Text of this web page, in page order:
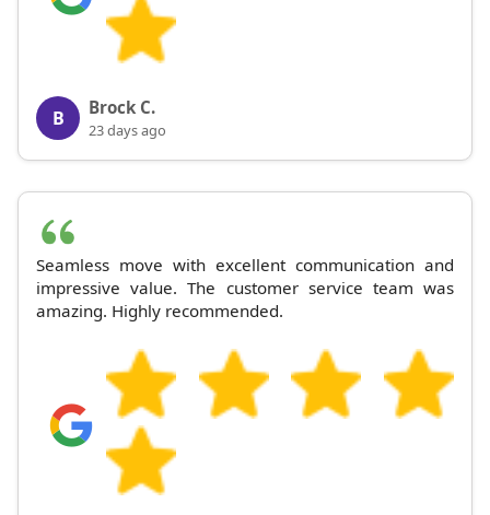
B Brock C.
23 days ago
Seamless move with excellent communication and
impressive value. The customer service team was
amazing. Highly recommended.